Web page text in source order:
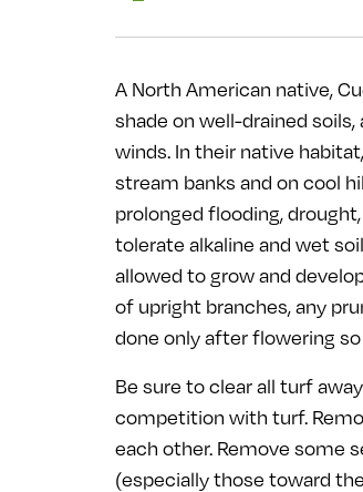
A North American native,
shade on well-drained
winds. In their native
stream banks and on cool
prolonged flooding,
tolerate alkaline and wet
allowed to grow and
of upright branches, any
done only after flowering
Be sure to clear all turf
competition with turf.
each other. Remove some
(especially those toward